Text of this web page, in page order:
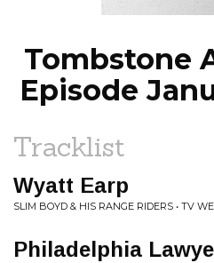
Tombstone
Episode
Tracklist
Wyatt Earp
SLIM BOYD & HIS RANGE RIDERS • TV
Philadelphia